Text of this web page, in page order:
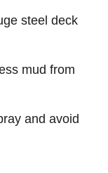
steel deck
mud from
and avoid